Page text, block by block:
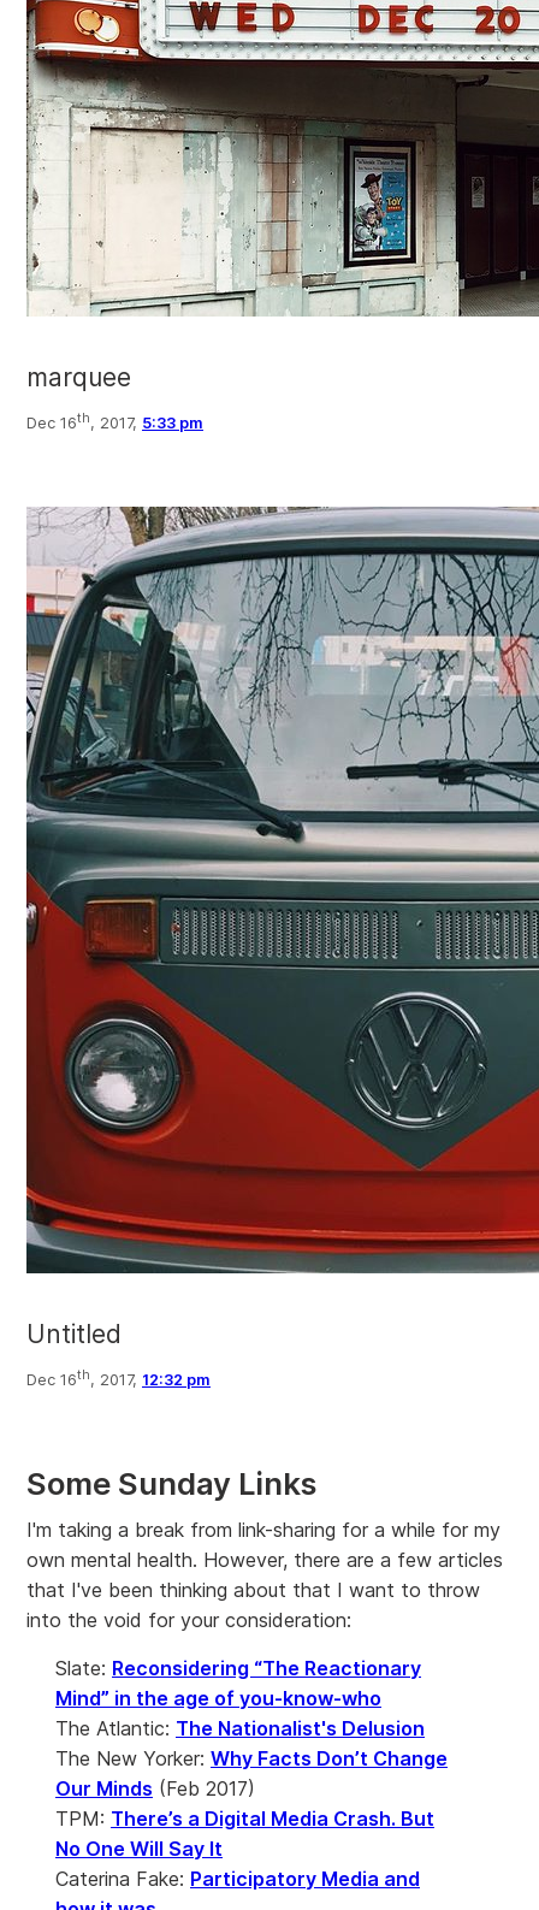
marquee
Dec 16th, 2017, 5:33 pm
Untitled
Dec 16th, 2017, 12:32 pm
Some Sunday Links
I'm taking a break from link-sharing for a while for my
own mental health. However, there are a few articles
that I've been thinking about that I want to throw
into the void for your consideration:
Slate: Reconsidering “The Reactionary
Mind” in the age of you-know-who
The Atlantic: The Nationalist's Delusion
The New Yorker: Why Facts Don’t Change
Our Minds (Feb 2017)
TPM: There’s a Digital Media Crash. But
No One Will Say It
Caterina Fake: Participatory Media and